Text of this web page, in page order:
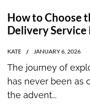
How to Choose
Delivery Service
KATE JANUARY 6, 2026
The journey of
has never been as
the advent...